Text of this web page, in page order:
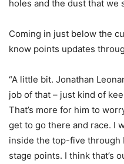
holes and the dust that we
Coming in just below the
know points updates
“A little bit. Jonathan
job of that – just kind of
That’s more for him to
get to go there and race. I
inside the top-five through
stage points. I think that’s